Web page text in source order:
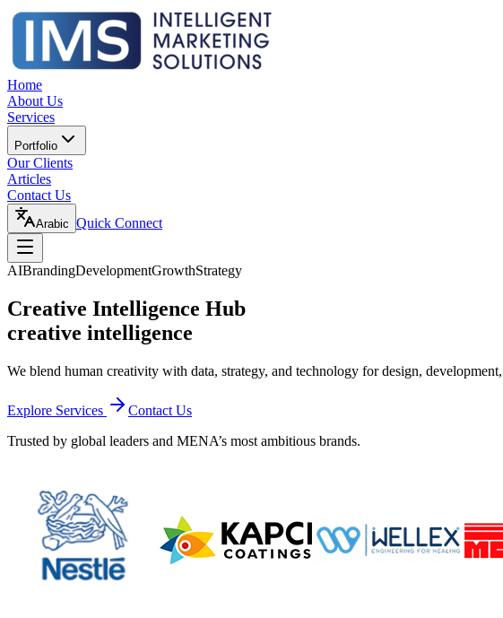
Home
About Us
Services
Portfolio
Our Clients
Articles
Contact Us
Arabic Quick Connect
AIBrandingDevelopmentGrowthStrategy
Creative Intelligence Hub
creative intelligence
We blend human creativity with data, strategy, and technology for design,
Explore Services
Contact Us
Trusted by global leaders and MENA’s most ambitious brands.